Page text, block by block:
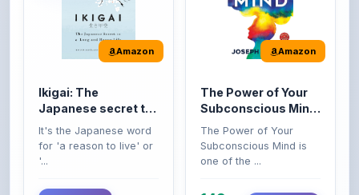
Ikigai: The
Japanese secret to
a long and happy
It's the Japanese word
for 'a reason to live' or
Buy Now
The Power of Your
Subconscious Mind:
Original Edition |
Premium Paperback
The Power of Your
Subconscious Mind is
149
275
42% OFF